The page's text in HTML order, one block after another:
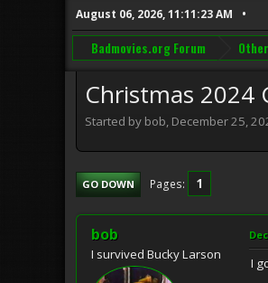
August 06, 2026, 11:11:23 AM
Badmovies.org Forum
Christmas 2024
Started by bob, December 25,
GO DOWN Pages 1
bob
I survived Bucky Larson
I